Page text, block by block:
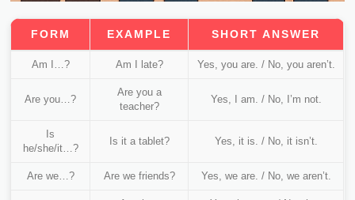
FORM EXAMPLE SHORT ANSWER
Am I…? Am I late? Yes, you are. / No, you aren’t.
Are you…?
Are you a
teacher?
Yes, I am. / No, I’m not.
Is
he/she/it…?
Is it a tablet? Yes, it is. / No, it isn’t.
Are we…? Are we friends? Yes, we are. / No, we aren’t.